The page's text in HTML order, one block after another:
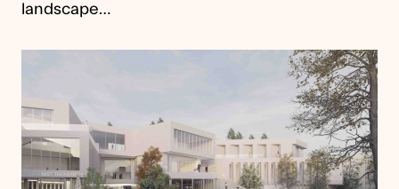
landscape…